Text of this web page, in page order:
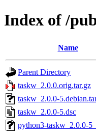
Index of /
Name
Parent Directory
taskw_2.0.0.orig.tar.gz
taskw_2.0.0-
taskw_2.0.0-5.dsc
python3-taskw_2.0.0-